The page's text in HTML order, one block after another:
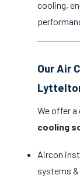
cooling,
Our Air
We offer
cooling
Aircon
systems